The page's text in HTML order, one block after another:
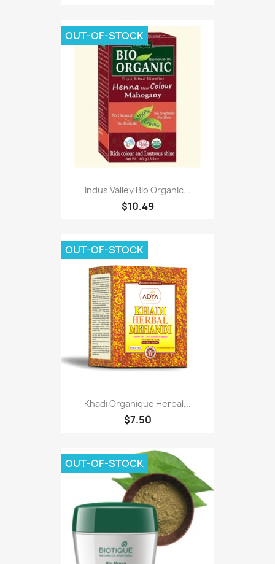
Indus Valley Bio Organic...
$10.49
OUT-OF-STOCK
Khadi Organique Herbal...
$7.50
OUT-OF-STOCK
OUT-OF-STOCK